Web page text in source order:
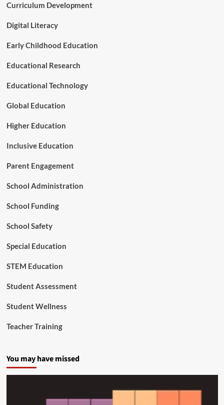
n
t
i
e
a
y
Curriculum Development
Digital Literacy
Early Childhood Education
Educational Research
Educational Technology
Global Education
Higher Education
Inclusive Education
Parent Engagement
School Administration
School Funding
School Safety
Special Education
STEM Education
Student Assessment
Student Wellness
Teacher Training
You may have missed